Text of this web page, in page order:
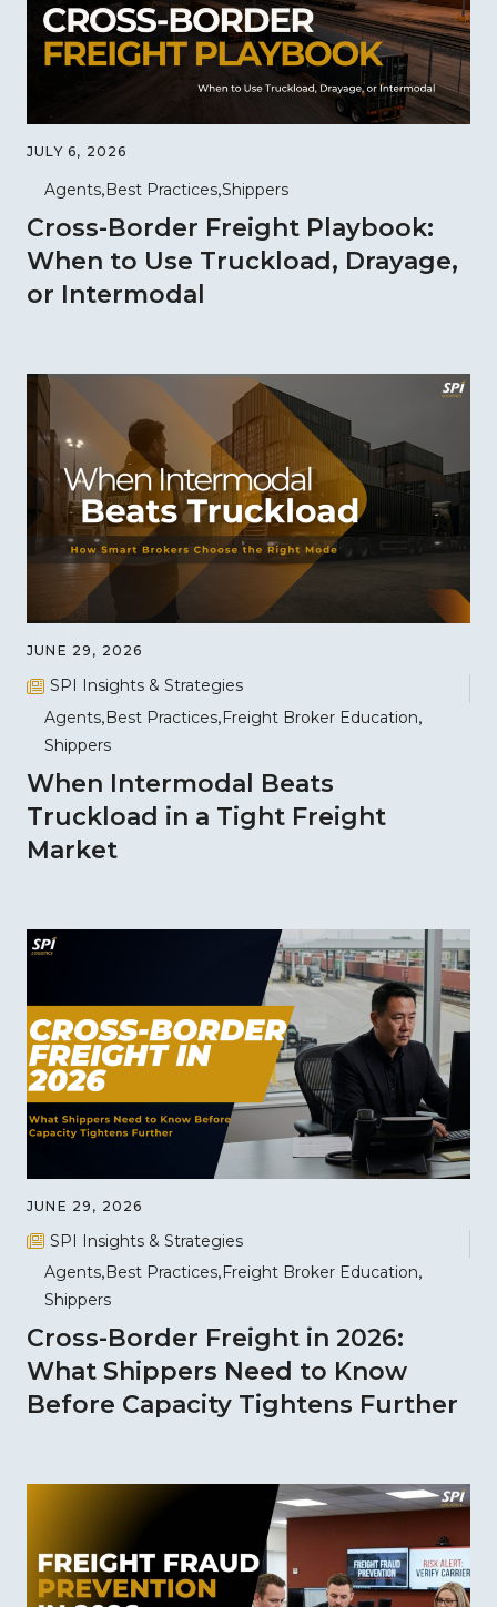
JULY 6, 2026
Agents Best Practices Shippers
Cross-Border Freight Playbook:
When to Use Truckload, Drayage,
or Intermodal
JUNE 29, 2026
SPI Insights & Strategies
Agents Best Practices Freight Broker Education
Shippers
When Intermodal Beats
Truckload in a Tight Freight
Market
JUNE 29, 2026
SPI Insights & Strategies
Agents Best Practices Freight Broker Education
Shippers
Cross-Border Freight in 2026:
What Shippers Need to Know
Before Capacity Tightens Further